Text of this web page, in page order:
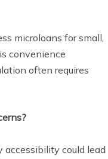
microloans for small,
convenience
often requires
could lead